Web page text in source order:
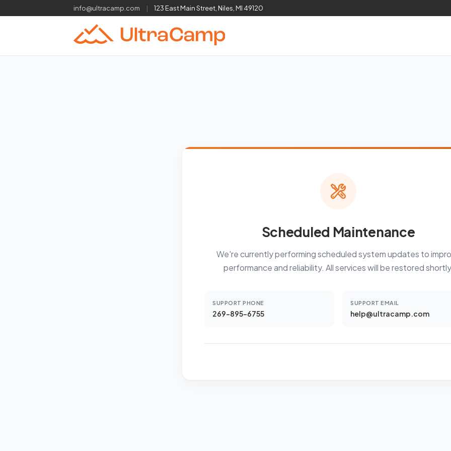
info@ultracamp.com | 123 East Main Street, Niles, MI 49120
Scheduled Maintenance
We're currently performing scheduled system updates to
performance and reliability. All services will be restored
SUPPORT PHONE
269-895-6755
SUPPORT EMAIL
help@ultracamp.com